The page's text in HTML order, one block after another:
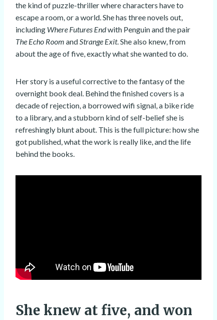
the kind of puzzle-thriller where characters have to
escape a room, or a world. She has three novels out,
including Where Futures Endwith Penguin and the pair
The Echo Room andStrange Exit. She also knew, from
about the age of five, exactly what she wanted to do.
Her story is a useful corrective to the fantasy of the
overnight book deal. Behind the finished covers is a
decade of rejection, a borrowed wifi signal, a bike ride
to a library, and a stubborn kind of self-belief she is
refreshingly blunt about. This is the full picture: how she
got published, what the work is really like, and the life
behind the books.
She knew at five, and won